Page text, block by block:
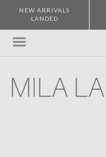
NEW ARRIVALS
LANDED